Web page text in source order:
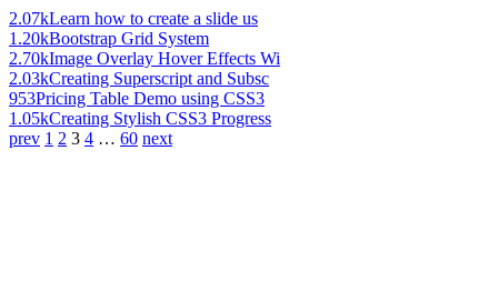
2.07kLearn how to create a slide us
1.20kBootstrap Grid System
2.70kImage Overlay Hover Effects Wi
2.03kCreating Superscript and Subsc
953Pricing Table Demo using CSS3
1.05kCreating Stylish CSS3 Progress
prev 1 2 3 4 … 60 next